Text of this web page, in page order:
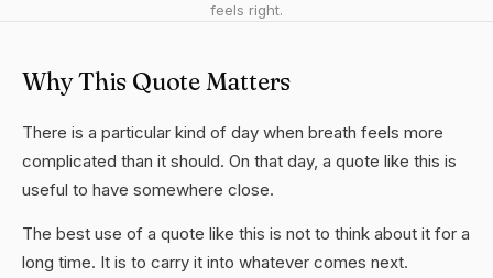
feels right.
Why This Quote Matters
There is a particular kind of day when breath feels more
complicated than it should. On that day, a quote like this is
useful to have somewhere close.
The best use of a quote like this is not to think about it for a
long time. It is to carry it into whatever comes next.